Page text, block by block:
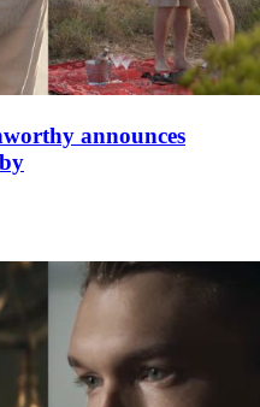
announces